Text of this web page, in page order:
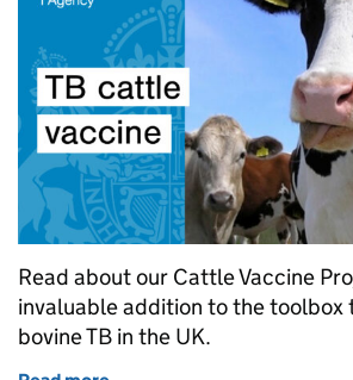
Read about our Cattle Vaccine
invaluable addition to the toolbox
bovine TB in the UK.